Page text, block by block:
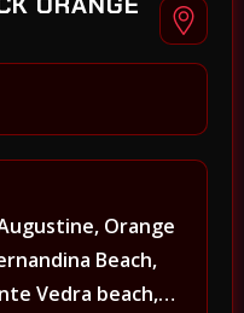
Augustine, Orange
Beach,
Vedra beach,